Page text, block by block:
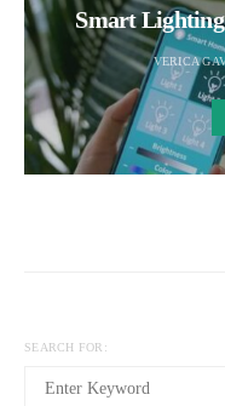
Smart
VERICA
SEARCH FOR: